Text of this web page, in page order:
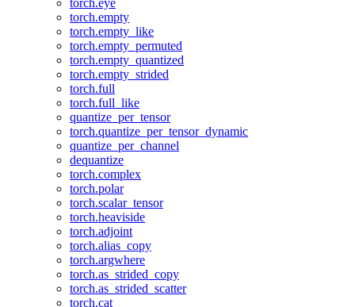
torch.eye
torch.empty
torch.empty_like
torch.empty_permuted
torch.empty_quantized
torch.empty_strided
torch.full
torch.full_like
quantize_per_tensor
torch.quantize_per_tensor_dynamic
quantize_per_channel
dequantize
torch.complex
torch.polar
torch.scalar_tensor
torch.heaviside
torch.adjoint
torch.alias_copy
torch.argwhere
torch.as_strided_copy
torch.as_strided_scatter
torch.cat